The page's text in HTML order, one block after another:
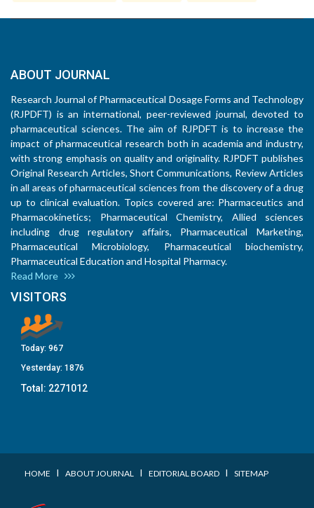
ABOUT JOURNAL
Research Journal of Pharmaceutical Dosage Forms and Technology
(RJPDFT) is an international, peer-reviewed journal, devoted to
pharmaceutical sciences. The aim of RJPDFT is to increase the
impact of pharmaceutical research both in academia and industry,
with strong emphasis on quality and originality. RJPDFT publishes
Original Research Articles, Short Communications, Review Articles
in all areas of pharmaceutical sciences from the discovery of a drug
up to clinical evaluation. Topics covered are: Pharmaceutics and
Pharmacokinetics; Pharmaceutical Chemistry, Allied sciences
including drug regulatory affairs, Pharmaceutical Marketing,
Pharmaceutical Microbiology, Pharmaceutical biochemistry,
Pharmaceutical Education and Hospital Pharmacy.
Read More
VISITORS
Today: 967
Yesterday: 1876
Total: 2271012
HOME I ABOUT JOURNAL I EDITORIAL BOARD I SITEMAP